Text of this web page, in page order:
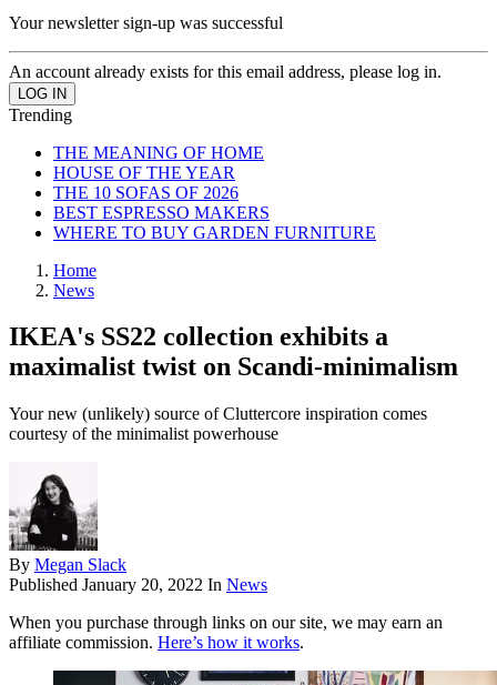
Your newsletter sign-up was successful
An account already exists for this email address, please log in.
Trending
THE MEANING OF HOME
HOUSE OF THE YEAR
THE 10 SOFAS OF 2026
BEST ESPRESSO MAKERS
WHERE TO BUY GARDEN FURNITURE
Home
News
IKEA's SS22 collection exhibits a
maximalist twist on Scandi-minimalism
Your new (unlikely) source of Cluttercore inspiration comes
courtesy of the minimalist powerhouse
By Megan Slack
Published January 20, 2022 In News
When you purchase through links on our site, we may earn an
affiliate commission. Here’s how it works.